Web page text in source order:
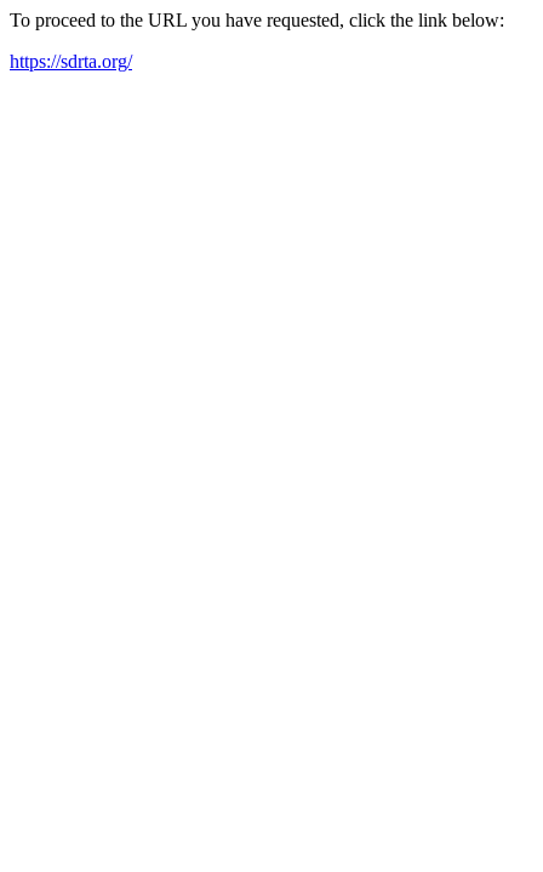
To proceed to the URL you have requested, click the link below:
https://sdrta.org/